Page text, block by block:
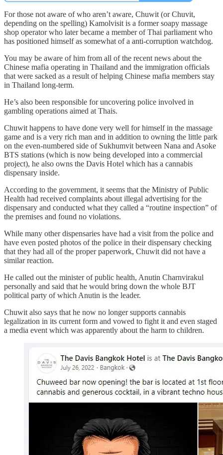
For those not aware of who aren’t aware, Chuwit (or Chuvit,
depending on the spelling) Kamolvisit is a former soapy massage
shop operator who later became a member of Thai parliament who
has positioned himself as somewhat of a anti-corruption watchdog.
You may be aware of him from all of the recent news about the
Chinese mafia operating in Thailand and the immigration officials
that were sacked as a result of helping Chinese mafia members stay
in Thailand long-term.
He’s also been responsible for uncovering police involved in
gambling operations aimed at Thais.
Chuwit happens to have done very well for himself in the massage
game and is a very rich man and in addition to owning the little park
on the even-numbered side of Sukhumvit between Nana and Asoke
BTS stations (which is now being developed into a commercial
project), he also owns the Davis Hotel which has a cannabis
dispensary inside.
According to the government, it seems that the Ministry of Public
Health had received complaints about illegal advertising for the
dispensary and conducted what they called a “routine inspection” of
the premises and found no violations.
While many other dispensaries have had a visit from the police and
have even posted photos of the police in their dispensary checking
that they had all of the proper paperwork, Chuwit did not have a
similar reaction.
He called out the minister of public health, Anutin Charnvirakul
personally and said that he would bring down the whole BJT
political party of which Anutin is the leader.
Chuwit also says that he now no longer supports cannabis
legalization in its current form and vowed to fight it and even staged
a media event which was apparently about the harm to children.